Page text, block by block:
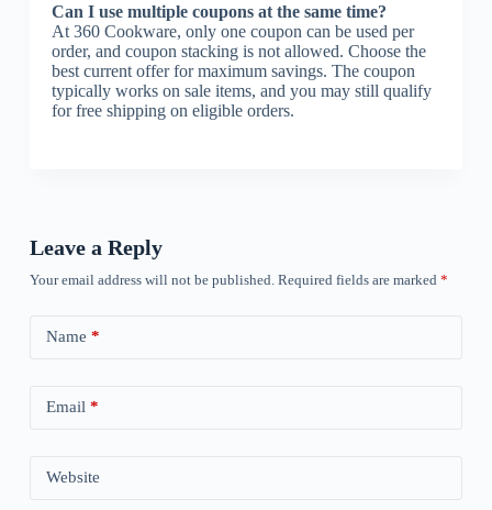
Can I use multiple coupons at the same time?
At 360 Cookware, only one coupon can be used per
order, and coupon stacking is not allowed. Choose the
best current offer for maximum savings. The coupon
typically works on sale items, and you may still qualify
for free shipping on eligible orders.
Leave a Reply
Your email address will not be published. Required fields are marked *
Name *
Email *
Website